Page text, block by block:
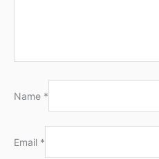
Name *
Email *